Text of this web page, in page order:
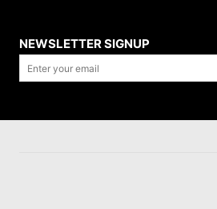
NEWSLETTER SIGNUP